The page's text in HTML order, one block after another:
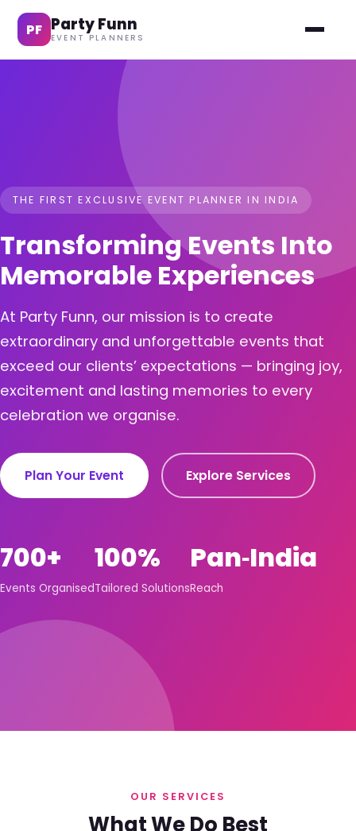
PF Party Funn
EVENT PLANNERS
THE FIRST EXCLUSIVE EVENT PLANNER IN INDIA
Transforming Events Into
Memorable Experiences
At Party Funn, our mission is to create
extraordinary and unforgettable events that
exceed our clients’ expectations — bringing joy,
excitement and lasting memories to every
celebration we organise.
Plan Your Event Explore Services
700+
Events Organised
100%
Tailored Solutions
Pan‑India
Reach
OUR SERVICES
What We Do Best